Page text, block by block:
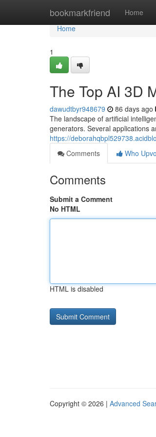
bookmarkfriend Home
Home
Home
1
The Top AI 3D
dawudtbyr948679 86 days ago
The landscape of artificial
generators. Several applications
https://
Comments
Who
Comments
Submit a Comment
No HTML
HTML is disabled
Copyright © 2026 | Advanced